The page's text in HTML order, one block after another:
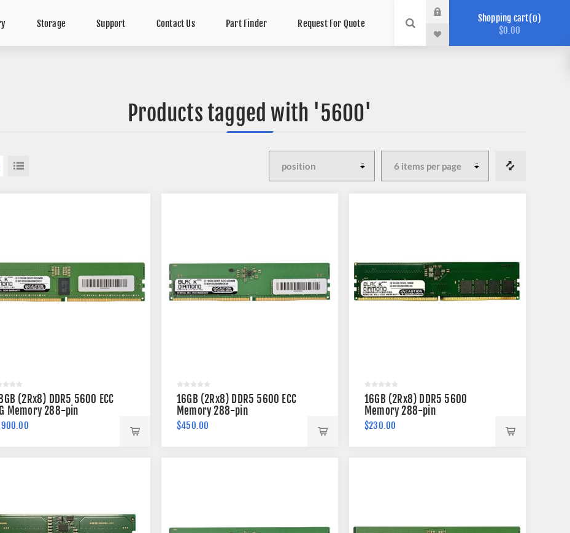
Storage Support Contact Us Part Finder Request For Quote Shopping cart 0
$0.00
Products tagged with '5600'
(2Rx8) DDR5 5600 ECC
Memory 288-pin
16GB (2Rx8) DDR5 5600 ECC
Memory 288-pin
$450.00
16GB (2Rx8) DDR5 5600
Memory 288-pin
$230.00